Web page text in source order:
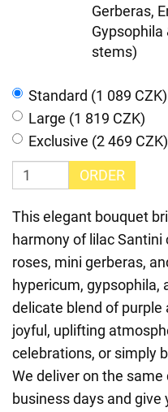
Gerberas,
stems)
Standard (1 089 CZK)
Large (1 819 CZK)
Exclusive (2 469 CZK)
ORDER
This elegant bouquet
harmony of lilac
roses, mini gerberas,
hypericum, gypsophila,
delicate blend of purple
joyful, uplifting
celebrations, or simply
We deliver on the
business days and